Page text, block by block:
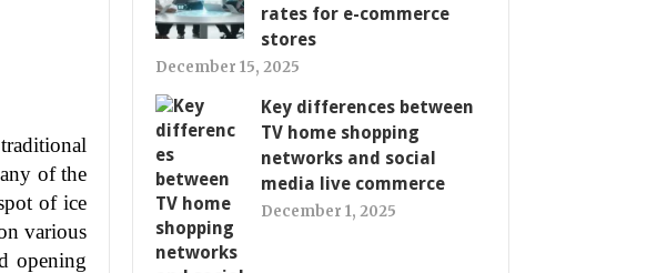
of the
of ice
various
opening
rates for e-commerce
stores
December 15, 2025
Key differences between
TV home shopping
networks and social
media live commerce
December 1, 2025